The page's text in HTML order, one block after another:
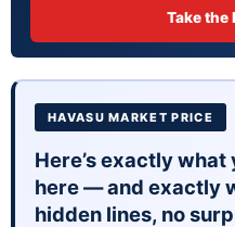
Take the
HAVASU MARKET PRICE
Here’s exactly
here — and exactly
hidden lines, no